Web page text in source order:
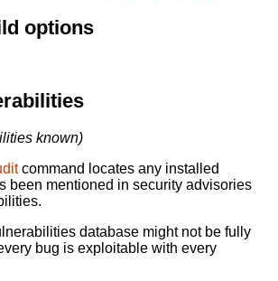
options
known)
command locates any installed
been mentioned in security advisories
database might not be fully
bug is exploitable with every